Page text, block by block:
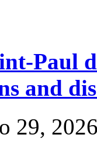
Paul
and
29,